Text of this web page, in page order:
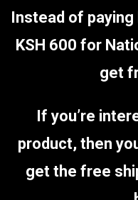
Instead of paying
KSH 600 for
get
If you’re
product, then
get the free